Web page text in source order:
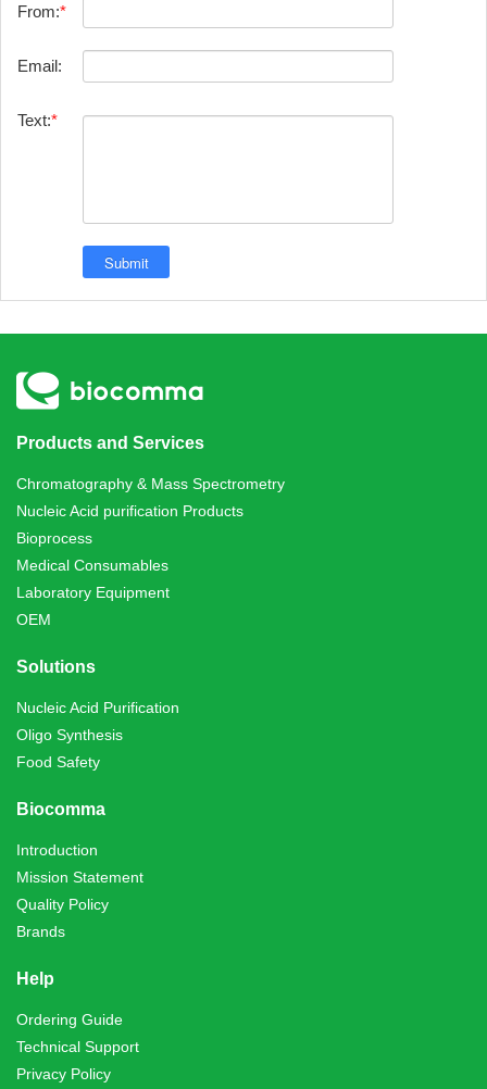
From:
Email:
Text:
Products and Services
Chromatography & Mass Spectrometry
Nucleic Acid purification Products
Bioprocess
Medical Consumables
Laboratory Equipment
OEM
Solutions
Nucleic Acid Purification
Oligo Synthesis
Food Safety
Biocomma
Introduction
Mission Statement
Quality Policy
Brands
Help
Ordering Guide
Technical Support
Privacy Policy